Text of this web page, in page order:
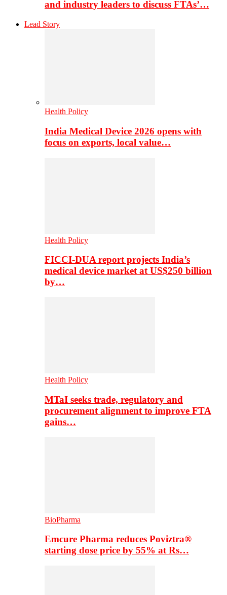
and industry leaders to discuss FTAs’…
Lead Story
Health Policy
India Medical Device 2026 opens with
focus on exports, local value…
Health Policy
FICCI-DUA report projects India’s
medical device market at US$250 billion
by…
Health Policy
MTaI seeks trade, regulatory and
procurement alignment to improve FTA
gains…
BioPharma
Emcure Pharma reduces Poviztra®
starting dose price by 55% at Rs…